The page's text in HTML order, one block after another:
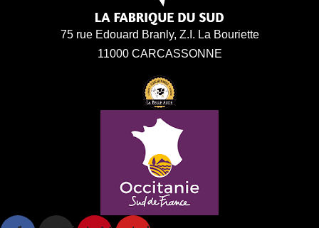
75 rue Edouard Branly, Z.I. La Bouriette
11000 CARCASSONNE